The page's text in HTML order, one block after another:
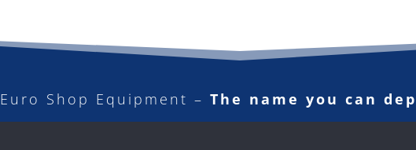
Euro Shop Equipment – The name you can